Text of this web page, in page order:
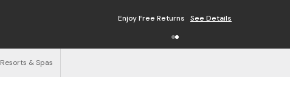
Enjoy Free Returns See Details
Resorts & Spas